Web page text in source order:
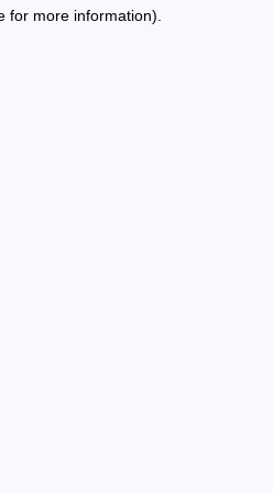
for more information).